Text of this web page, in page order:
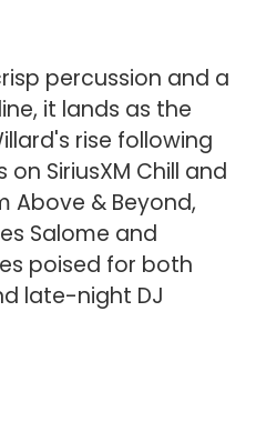
percussion and a
it lands as the
rise following
SiriusXM Chill and
Above & Beyond,
Salome and
poised for both
late-night DJ